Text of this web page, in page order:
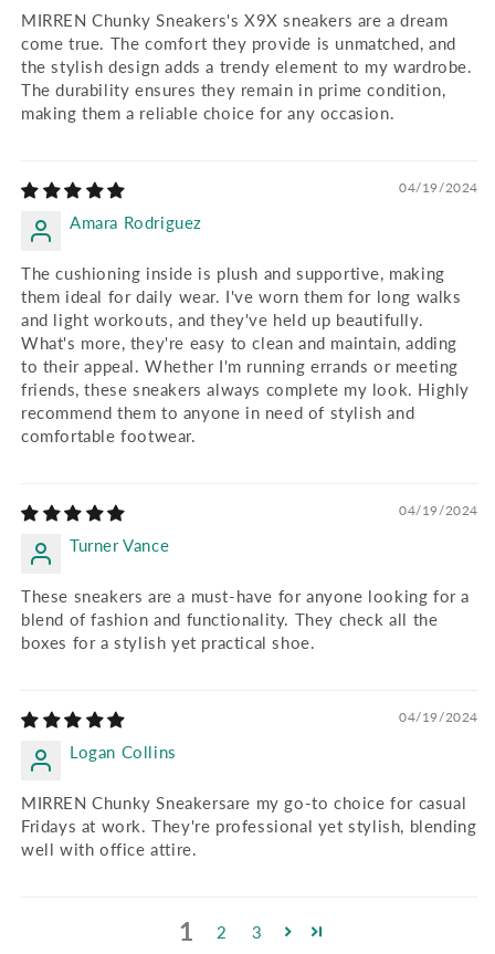
MIRREN Chunky Sneakers's X9X sneakers are a dream
come true. The comfort they provide is unmatched, and
the stylish design adds a trendy element to my wardrobe.
The durability ensures they remain in prime condition,
making them a reliable choice for any occasion.
04/19/2024
Amara Rodriguez
The cushioning inside is plush and supportive, making
them ideal for daily wear. I've worn them for long walks
and light workouts, and they've held up beautifully.
What's more, they're easy to clean and maintain, adding
to their appeal. Whether I'm running errands or meeting
friends, these sneakers always complete my look. Highly
recommend them to anyone in need of stylish and
comfortable footwear.
04/19/2024
Turner Vance
These sneakers are a must-have for anyone looking for a
blend of fashion and functionality. They check all the
boxes for a stylish yet practical shoe.
04/19/2024
Logan Collins
MIRREN Chunky Sneakersare my go-to choice for casual
Fridays at work. They're professional yet stylish, blending
well with office attire.
1 2 3